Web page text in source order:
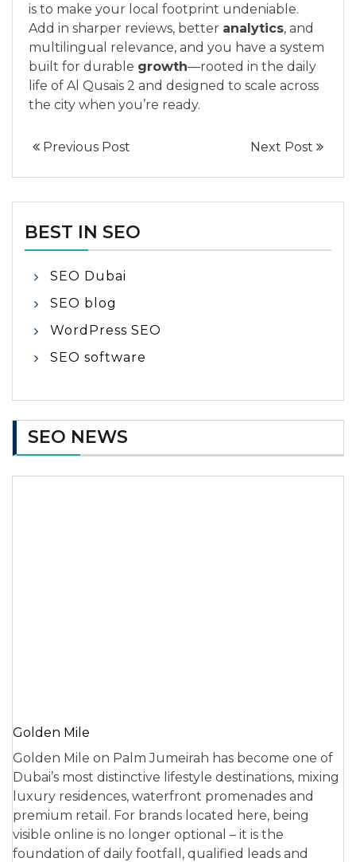
is to make your local footprint undeniable.
Add in sharper reviews, better analytics, and
multilingual relevance, and you have a system
built for durable growth—rooted in the daily
life of Al Qusais 2 and designed to scale across
the city when you’re ready.
Previous Post Next Post
BEST IN SEO
SEO Dubai
SEO blog
WordPress SEO
SEO software
SEO NEWS
Golden Mile
Golden Mile on Palm Jumeirah has become one of
Dubai’s most distinctive lifestyle destinations, mixing
luxury residences, waterfront promenades and
premium retail. For brands located here, being
visible online is no longer optional – it is the
foundation of daily footfall, qualified leads and